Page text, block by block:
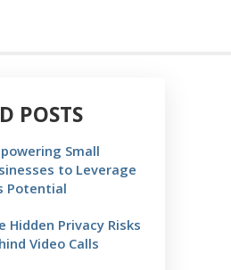
POSTS
Small
to Leverage
Potential
Hidden Privacy Risks
Video Calls